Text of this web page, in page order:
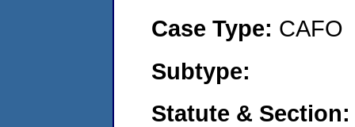
Case Type: CAFO
Subtype:
Statute & Section: